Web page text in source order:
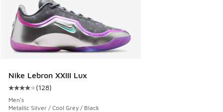
Nike Lebron XXIII Lux
Average customer rating - [4 out of 5 stars], 128 reviews
(128)
Men's
Metallic Silver / Cool Grey / Black